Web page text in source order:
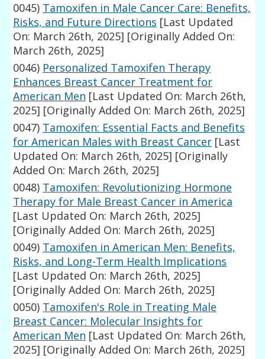
0045) Tamoxifen in Male Cancer Care: Benefits,
Risks, and Future Directions [Last Updated
On: March 26th, 2025] [Originally Added On:
March 26th, 2025]
0046) Personalized Tamoxifen Therapy
Enhances Breast Cancer Treatment for
American Men [Last Updated On: March 26th,
2025] [Originally Added On: March 26th, 2025]
0047) Tamoxifen: Essential Facts and Benefits
for American Males with Breast Cancer [Last
Updated On: March 26th, 2025] [Originally
Added On: March 26th, 2025]
0048) Tamoxifen: Revolutionizing Hormone
Therapy for Male Breast Cancer in America
[Last Updated On: March 26th, 2025]
[Originally Added On: March 26th, 2025]
0049) Tamoxifen in American Men: Benefits,
Risks, and Long-Term Health Implications
[Last Updated On: March 26th, 2025]
[Originally Added On: March 26th, 2025]
0050) Tamoxifen's Role in Treating Male
Breast Cancer: Molecular Insights for
American Men [Last Updated On: March 26th,
2025] [Originally Added On: March 26th, 2025]